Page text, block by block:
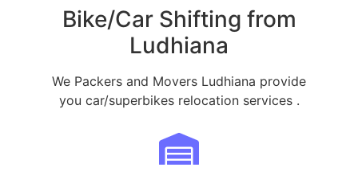
Bike/Car Shifting from
Ludhiana
We Packers and Movers Ludhiana provide
you car/superbikes relocation services .